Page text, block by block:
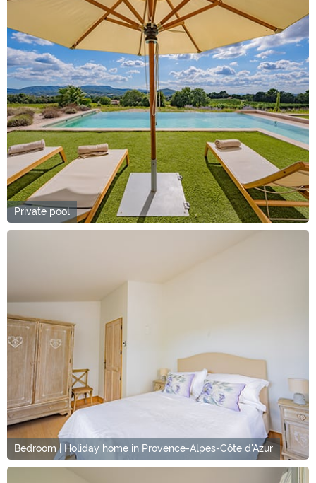
Private pool
Bedroom | Holiday home in Provence-Alpes-Côte d'Azur